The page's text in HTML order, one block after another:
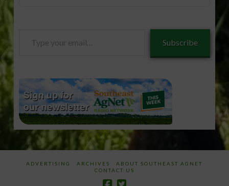
Subscribe
ADVERTISING ARCHIVES
ABOUT SOUTHEAST AGNET
CONTACT US